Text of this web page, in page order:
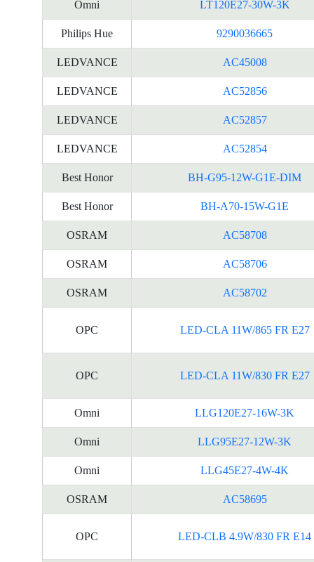
Omni LT120E27-30W-3K
Philips Hue 9290036665
LEDVANCE AC45008
LEDVANCE AC52856
LEDVANCE AC52857
LEDVANCE AC52854
Best Honor BH-G95-12W-G1E-DIM
Best Honor BH-A70-15W-G1E
OSRAM AC58708
OSRAM AC58706
OSRAM AC58702
OPC LED-CLA 11W/865 FR E27
OPC LED-CLA 11W/830 FR E27
Omni LLG120E27-16W-3K
Omni LLG95E27-12W-3K
Omni LLG45E27-4W-4K
OSRAM AC58695
OPC LED-CLB 4.9W/830 FR E14